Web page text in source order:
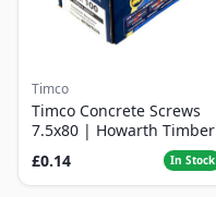
Timco
Timco Concrete Screws
7.5x80 | Howarth Timber
£0.14
In Stock